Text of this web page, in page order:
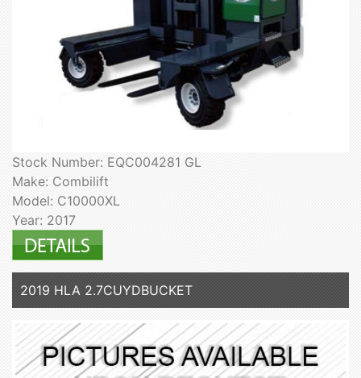
Stock Number: EQC004281 GL
Make: Combilift
Model: C10000XL
Year: 2017
2019 HLA 2.7CUYDBUCKET